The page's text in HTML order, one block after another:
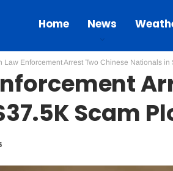
Home News
Law Enforcement Arrest Two Chinese Nationals in
Scam